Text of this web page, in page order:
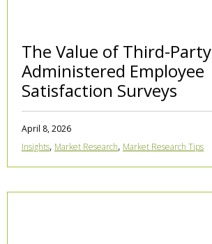
The Value of Third-Party
Administered Employee
Satisfaction Surveys
April 8, 2026
Insights, Market Research, Market Research Tips